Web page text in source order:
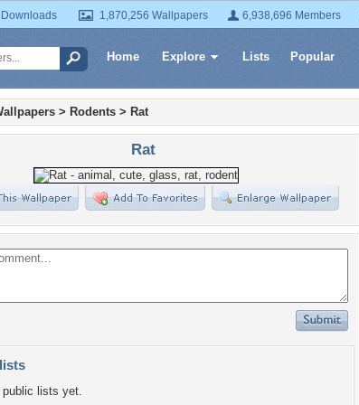
1,870,256 Wallpapers 6,938,696 Members
Home Explore Lists Popular
> Rodents > Rat
Rat
lists yet.